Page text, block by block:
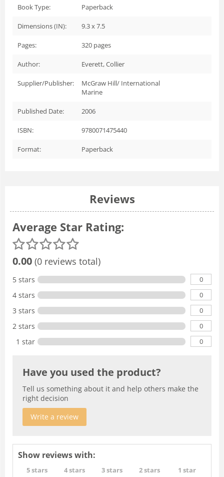
Book Type: Paperback
Dimensions (IN): 9.3 x 7.5
Pages: 320 pages
Author: Everett, Collier
Supplier/Publisher:
McGraw Hill/ International
Marine
Published Date: 2006
ISBN: 9780071475440
Format: Paperback
Reviews
Average Star Rating:
0.00 (0 reviews total)
5 stars 0
4 stars 0
3 stars 0
2 stars 0
1 star 0
Have you used the product?
Tell us something about it and help others make the
right decision
Write a review
Show reviews with:
5 stars 4 stars 3 stars 2 stars 1 star